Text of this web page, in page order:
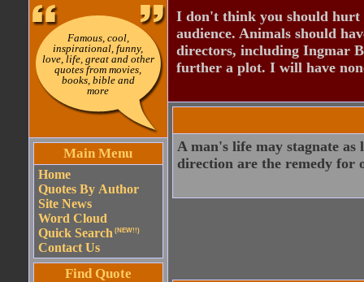
Famous, cool,
inspirational, funny,
love, life, great and other
quotes from movies,
books, bible and
more
Main Menu
Home
Quotes By Author
Site News
Word Cloud
Quick Search (NEW!!)
Contact Us
Find Quote
I don't think you should
audience. Animals should
directors, including Ingmar
further a plot. I will have
A man's life may stagnate
direction are the remedy for